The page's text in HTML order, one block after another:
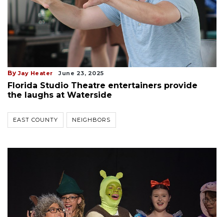
By Jay Heater June 23, 2025
Florida Studio Theatre entertainers provide
the laughs at Waterside
EAST COUNTY NEIGHBORS